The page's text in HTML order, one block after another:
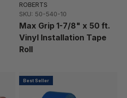
ROBERTS
SKU: 50-540-10
Max Grip 1-7/8" x 50 ft.
Vinyl Installation Tape
Roll
Best Seller